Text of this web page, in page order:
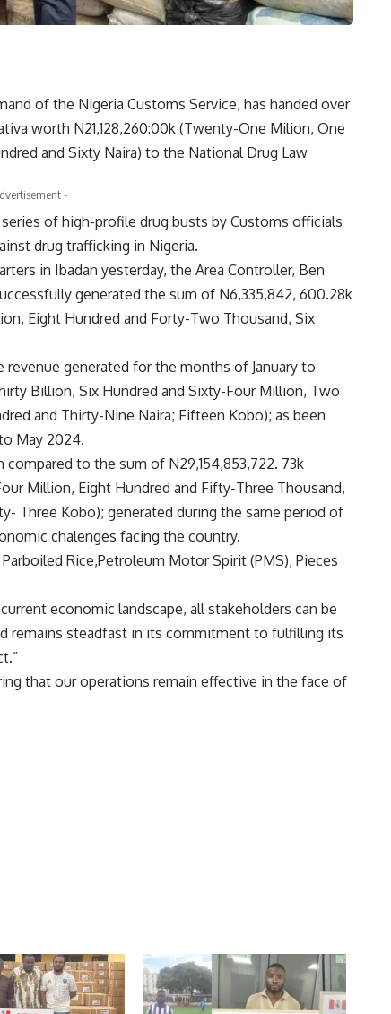
of the Nigeria Customs Service, has handed over
worth N21,128,260:00k (Twenty-One Milion, One
and Sixty Naira) to the National Drug Law
-
of high-profile drug busts by Customs officials
drug trafficking in Nigeria.
in Ibadan yesterday, the Area Controller, Ben
generated the sum of N6,335,842, 600.28k
Eight Hundred and Forty-Two Thousand, Six
generated for the months of January to
Billion, Six Hundred and Sixty-Four Million, Two
and Thirty-Nine Naira; Fifteen Kobo); as been
May 2024.
to the sum of N29,154,853,722. 73k
Million, Eight Hundred and Fifty-Three Thousand,
Three Kobo); generated during the same period of
chalenges facing the country.
Rice,Petroleum Motor Spirit (PMS), Pieces
economic landscape, all stakeholders can be
remains steadfast in its commitment to fulfilling its
that our operations remain effective in the face of